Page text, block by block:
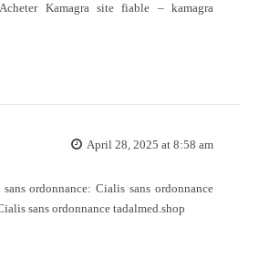
Acheter Kamagra site fiable – kamagra
April 28, 2025 at 8:58 am
ordonnance:Cialis sans ordonnance
sans ordonnance tadalmed.shop